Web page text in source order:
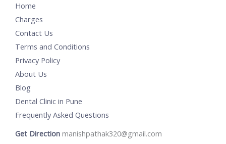
Home
Charges
Contact Us
Terms and Conditions
Privacy Policy
About Us
Blog
Dental Clinic in Pune
Frequently Asked Questions
Get Direction manishpathak320@gmail.com